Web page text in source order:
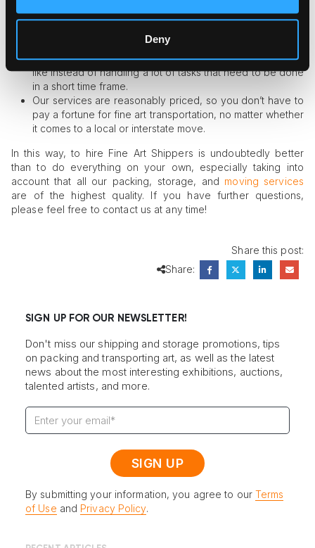
Deny
Our team of art movers is properly trained and
risky situations and delays.
Dealing with us means spending your time the way you
like instead of handling a lot of tasks that need to be done
in a short time frame.
Our services are reasonably priced, so you don’t have to
pay a fortune for fine art transportation, no matter whether
it comes to a local or interstate move.
In this way, to hire Fine Art Shippers is undoubtedly better
than to do everything on your own, especially taking into
account that all our packing, storage, and moving services
are of the highest quality. If you have further questions,
please feel free to contact us at any time!
Share this post:
Share:
SIGN UP FOR OUR NEWSLETTER!
Don't miss our shipping and storage promotions, tips
on packing and transporting art, as well as the latest
news about the most interesting exhibitions, auctions,
talented artists, and more.
By submitting your information, you agree to our Terms
of Use and Privacy Policy.